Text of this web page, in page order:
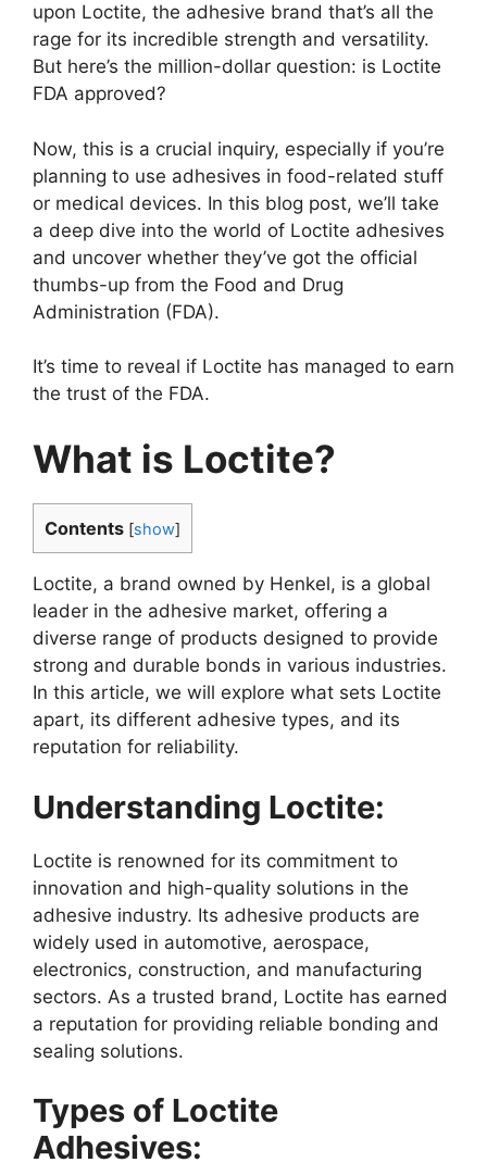
upon Loctite, the adhesive brand that’s all the
rage for its incredible strength and versatility.
But here’s the million-dollar question: is Loctite
FDA approved?
Now, this is a crucial inquiry, especially if you’re
planning to use adhesives in food-related stuff
or medical devices. In this blog post, we’ll take
a deep dive into the world of Loctite adhesives
and uncover whether they’ve got the official
thumbs-up from the Food and Drug
Administration (FDA).
It’s time to reveal if Loctite has managed to earn
the trust of the FDA.
What is Loctite?
Contents [show]
Loctite, a brand owned by Henkel, is a global
leader in the adhesive market, offering a
diverse range of products designed to provide
strong and durable bonds in various industries.
In this article, we will explore what sets Loctite
apart, its different adhesive types, and its
reputation for reliability.
Understanding Loctite:
Loctite is renowned for its commitment to
innovation and high-quality solutions in the
adhesive industry. Its adhesive products are
widely used in automotive, aerospace,
electronics, construction, and manufacturing
sectors. As a trusted brand, Loctite has earned
a reputation for providing reliable bonding and
sealing solutions.
Types of Loctite
Adhesives: